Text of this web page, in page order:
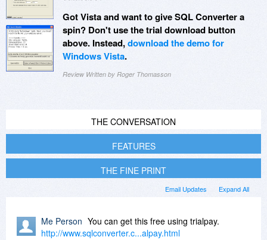
Got Vista and want to give SQL Converter a
spin? Don't use the trial download button
above. Instead,download the demo for
Windows Vista.
Review Written by Roger Thomasson
THE CONVERSATION
FEATURES
THE FINE PRINT
Expand All
Email Updates
Me Person You can get this free using trialpay.
http://www.sqlconverter.c...alpay.html